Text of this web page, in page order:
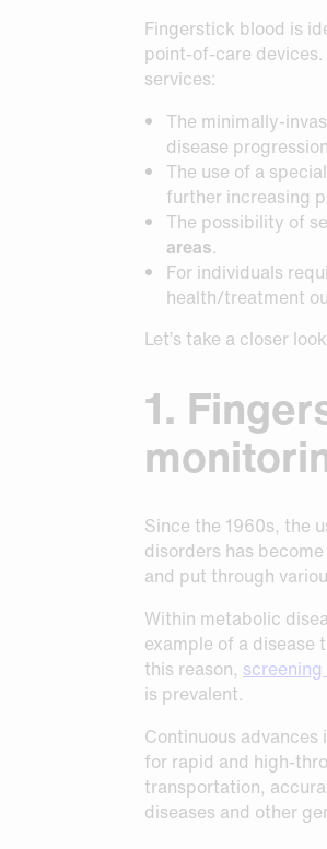
Request Sample
Request Sample
Request Sample
Request Sample
Fingerstick blood is
point-of-care
services:
The minimally-
disease
The use of a
further increasing
The possibility of
areas.
For individuals
health/treatment
Let’s take a closer
1.
Since the 1960s, the
disorders has
and put through
Within metabolic
example of a
this reason,
is prevalent.
Continuous
for rapid and high-
transportation,
diseases and other